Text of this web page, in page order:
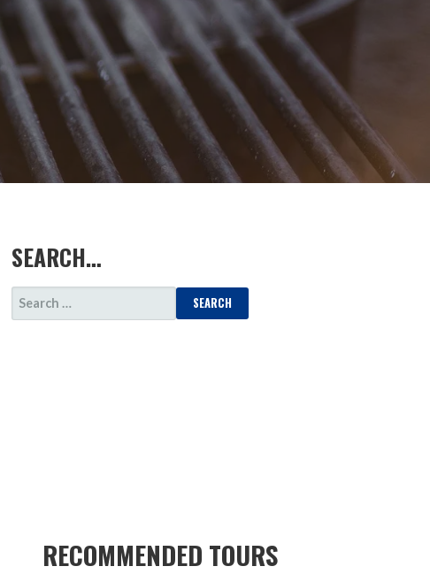
SEARCH…
SEARCH
FOR:
RECOMMENDED TOURS